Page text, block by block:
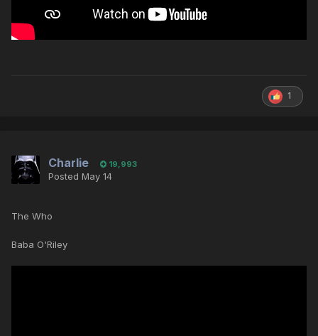
1
Charlie 19,993
Posted May 14
The Who
Baba O'Riley